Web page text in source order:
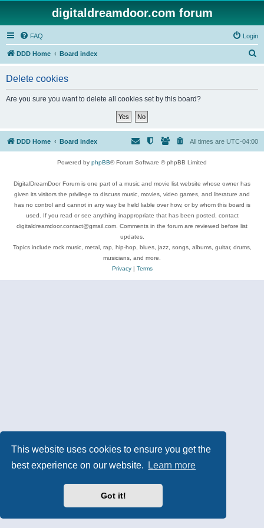
This website uses cookies to ensure you get the
best experience on our website.
Learn more
Got it!
digitaldreamdoor.com forum
FAQ Login
DDD Home Board index
Delete cookies
Are you sure you want to delete all cookies set by this board?
DDD Home Board index All times are UTC-04:00
Powered by phpBB® Forum Software © phpBB Limited
DigitalDreamDoor Forum is one part of a music and movie list website whose owner has
given its visitors the privilege to discuss music, movies, video games, and literature and
has no control and cannot in any way be held liable over how, or by whom this board is
used. If you read or see anything inappropriate that has been posted, contact
digitaldreamdoor.contact@gmail.com. Comments in the forum are reviewed before list
updates.
Topics include rock music, metal, rap, hip-hop, blues, jazz, songs, albums, guitar, drums,
musicians, and more.
Privacy| Terms